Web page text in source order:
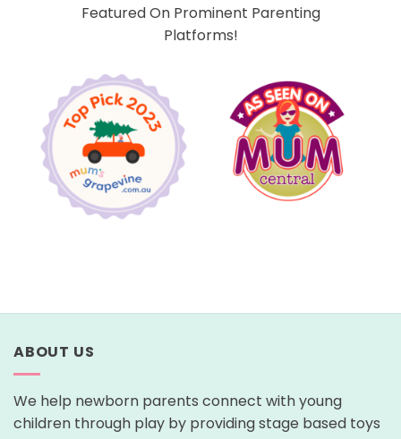
Featured On Prominent Parenting
Platforms!
ABOUT US
We help newborn parents connect with young
children through play by providing stage based toys